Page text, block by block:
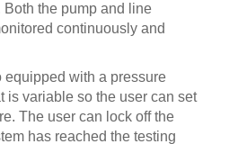
the pump and line
continuously and
equipped with a pressure
is variable so the user can set
The user can lock off the
has reached the testing